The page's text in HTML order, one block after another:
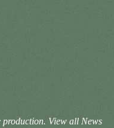
production. View all News